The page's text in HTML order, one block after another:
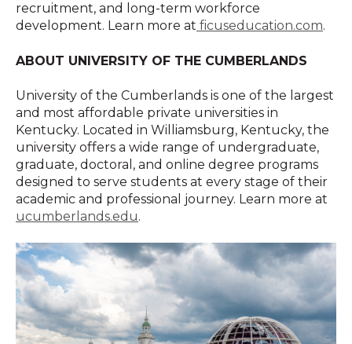
recruitment, and long-term workforce
development. Learn more at ficuseducation.com.
ABOUT UNIVERSITY OF THE CUMBERLANDS
University of the Cumberlands is one of the largest
and most affordable private universities in
Kentucky. Located in Williamsburg, Kentucky, the
university offers a wide range of undergraduate,
graduate, doctoral, and online degree programs
designed to serve students at every stage of their
academic and professional journey. Learn more at
ucumberlands.edu.